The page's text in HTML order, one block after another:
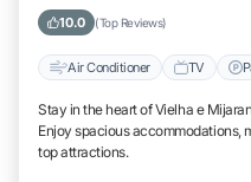
10.0 (Top Reviews)
Air Conditioner TV
Stay in the heart of Vielha e
Enjoy spacious accommodations,
top attractions.